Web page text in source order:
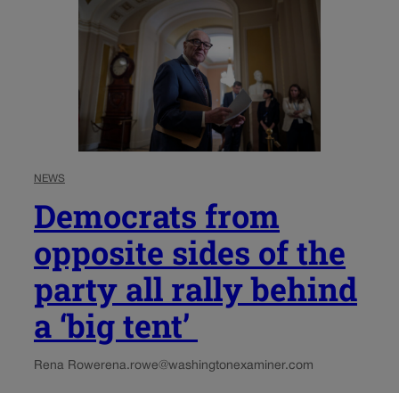
NEWS
Democrats from
opposite sides of the
party all rally behind
a ‘big tent’
Rena Rowerena.rowe@washingtonexaminer.com